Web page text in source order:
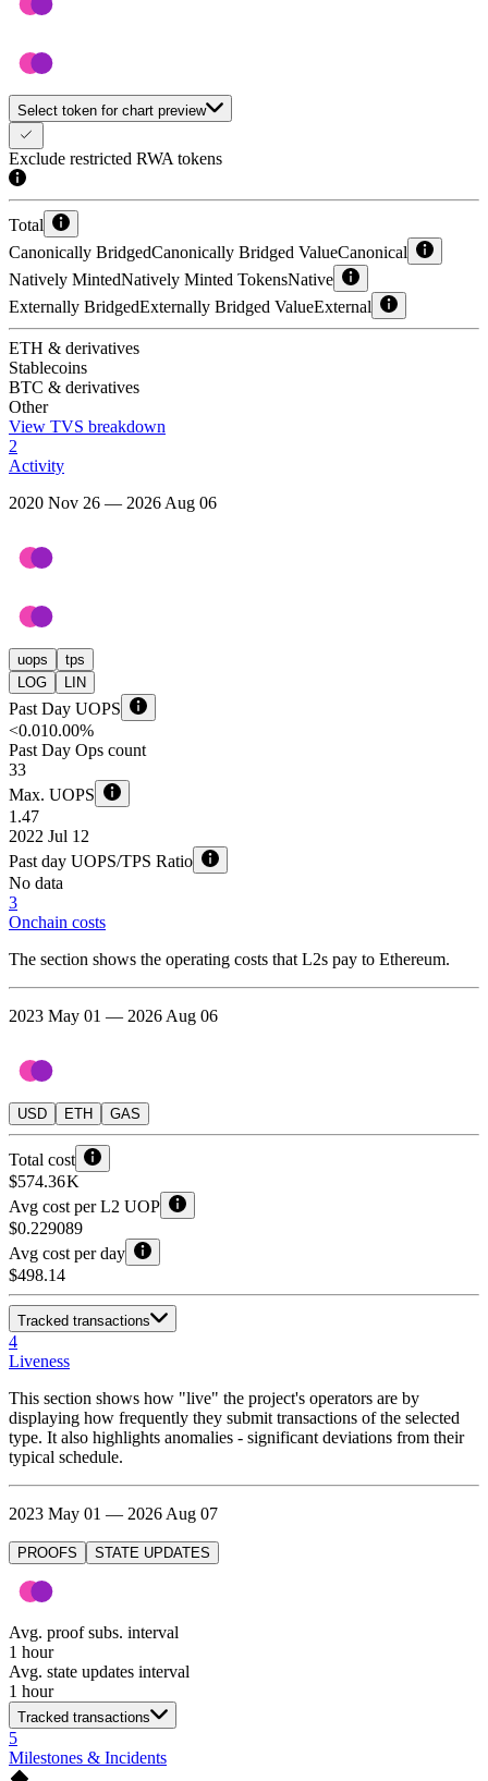
Select token for chart preview
Exclude restricted RWA tokens
Total
Canonically BridgedCanonically Bridged ValueCanonical
Natively MintedNatively Minted TokensNative
Externally BridgedExternally Bridged ValueExternal
ETH & derivatives
Stablecoins
BTC & derivatives
Other
View TVS breakdown
2
Activity
2020 Nov 26 — 2026 Aug 06
uops
tps
LOG
LIN
Past Day UOPS
<0.010.00%
Past Day Ops count
33
Max. UOPS
1.47
2022 Jul 12
Past day UOPS/TPS Ratio
No data
3
Onchain costs
The section shows the operating costs that L2s pay to Ethereum.
2023 May 01 — 2026 Aug 06
USD ETH GAS
Total cost
$574.36 K
Avg cost per L2 UOP
$0.229089
Avg cost per day
$498.14
Tracked transactions
4
Liveness
This section shows how "live" the project's operators are by
displaying how frequently they submit transactions of the selected
type. It also highlights anomalies - significant deviations from their
typical schedule.
2023 May 01 — 2026 Aug 07
PROOFS STATE UPDATES
Avg. proof subs. interval
1 hour
Avg. state updates interval
1 hour
Tracked transactions
5
Milestones & Incidents